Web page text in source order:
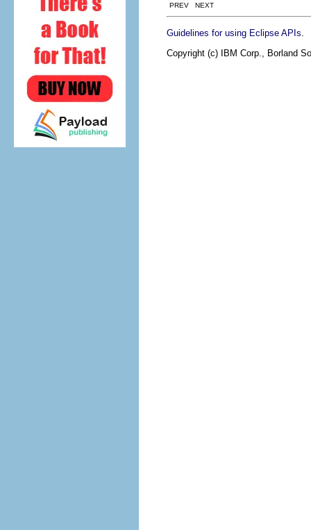
PREV NEXT
Guidelines for using Eclipse APIs
Copyright (c) IBM Corp., Borland